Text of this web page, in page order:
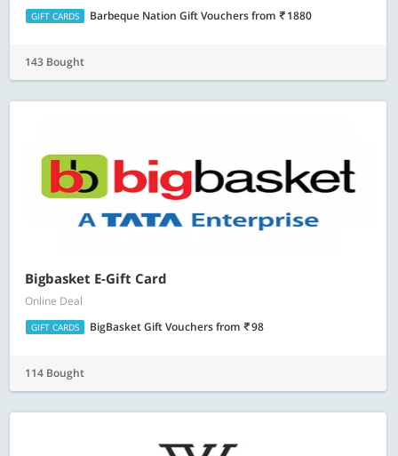
GIFT CARDS Barbeque Nation Gift Vouchersfrom 1880
143 Bought
Bigbasket E-Gift Card
Online Deal
GIFT CARDS BigBasket Gift Vouchersfrom 98
114 Bought